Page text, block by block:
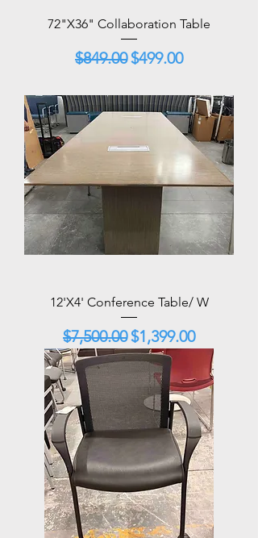
72"X36" Collaboration Table
Regular Price
$849.00Sale Price
$499.00
12'X4' Conference Table/ W
Regular Price
$7,500.00Sale Price
$1,399.00